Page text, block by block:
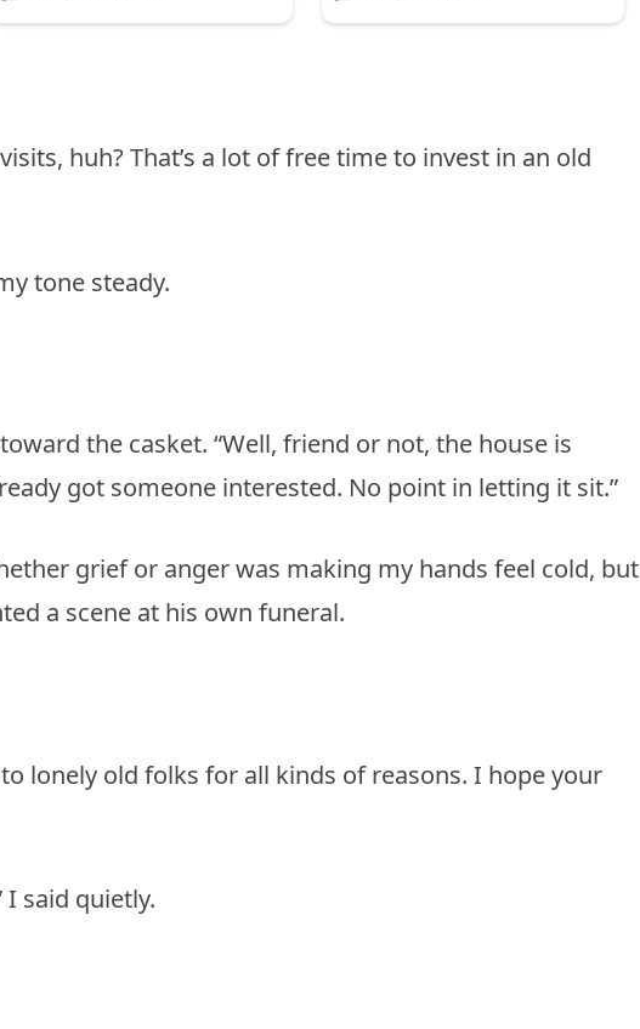
huh? That’s a lot of free time to invest in an old
tone steady.
the casket. “Well, friend or not, the house is
got someone interested. No point in letting it sit.”
grief or anger was making my hands feel cold, but
a scene at his own funeral.
lonely old folks for all kinds of reasons. I hope your
said quietly.